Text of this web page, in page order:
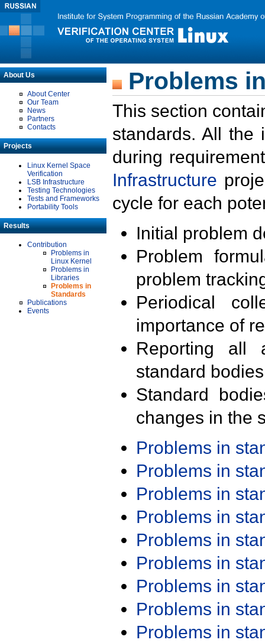
About Us
About Center
Our Team
News
Partners
Contacts
Projects
Linux Kernel Space
Verification
LSB Infrastructure
Testing Technologies
Tests and Frameworks
Portability Tools
Results
Contribution
Problems in
Linux Kernel
Problems in
Libraries
Problems in
Standards
Publications
Events
Problems
This section
standards. All the
during
Infrastructure
cycle for each
Initial problem
Problem
problem
Periodical
importance of
Reporting all
standard
Standard
changes in the
Problems in
Problems in
Problems in
Problems in
Problems in
Problems in
Problems in
Problems in
Problems in